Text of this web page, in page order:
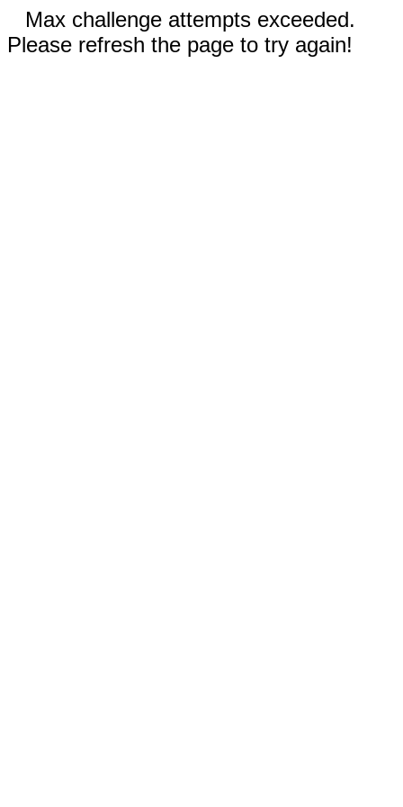
Max challenge attempts exceeded.
Please refresh the page to try again!